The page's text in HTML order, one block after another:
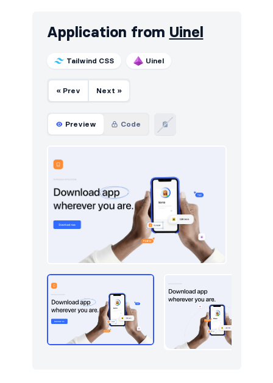
Application from Uinel
Tailwind CSS Uinel
« Prev Next »
Preview Code